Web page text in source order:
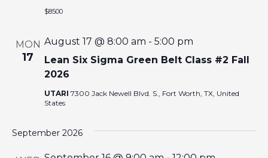
O
N
$8500
MON
17
Lean Six Sigma Green Belt Class #2 Fall
2026
August 17 @ 8:00 am - 5:00 pm
UTARI 7300 Jack Newell Blvd. S., Fort Worth, TX, United
States
September 2026